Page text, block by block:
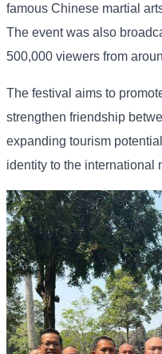
famous Chinese martial
The event was also
500,000 viewers from
The festival aims to
strengthen friendship
expanding tourism
identity to the international